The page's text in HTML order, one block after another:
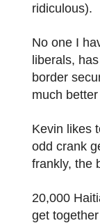
ridiculous).
No one I
liberals,
border
much
Kevin likes
odd crank
frankly, the
20,000
get